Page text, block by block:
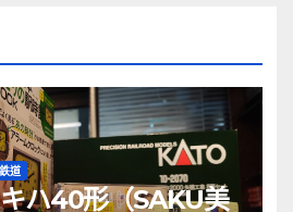
道
ハ40形（SAKU美